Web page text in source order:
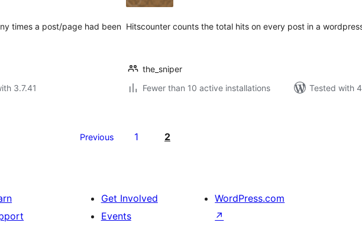
times a post/page had been
3.7.41
Hitscounter counts the total hits on every post in a
the_sniper
Fewer than 10 active installations
Tested with
Previous 1 2
Get Involved
Events
WordPress.com
↗